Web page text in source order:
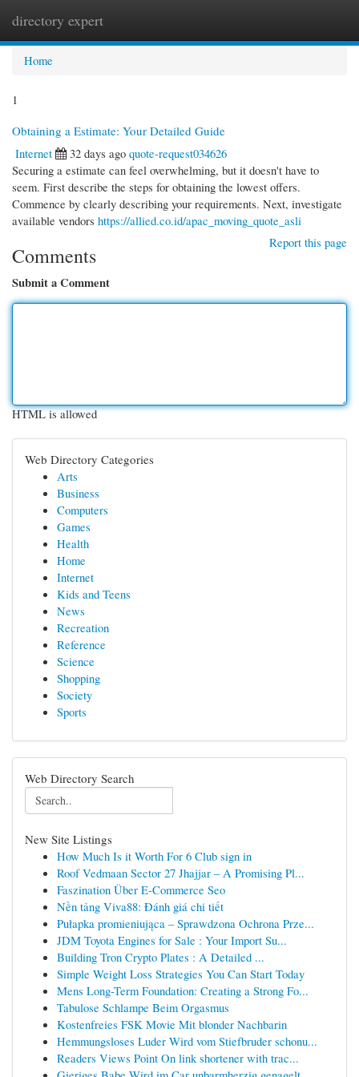
directory expert
Home
1
Obtaining a Estimate: Your Detailed Guide
Internet
32 days ago quote-request034626
Securing a estimate can feel overwhelming, but it doesn't have to
seem. First describe the steps for obtaining the lowest offers.
Commence by clearly describing your requirements. Next, investigate
available vendors https://allied.co.id/apac_moving_quote_asli
Report this page
Comments
Submit a Comment
HTML is allowed
Web Directory Categories
Arts
Business
Computers
Games
Health
Home
Internet
Kids and Teens
News
Recreation
Reference
Science
Shopping
Society
Sports
Web Directory Search
New Site Listings
How Much Is it Worth For 6 Club sign in
Roof Vedmaan Sector 27 Jhajjar – A Promising Pl...
Faszination Über E-Commerce Seo
Nền tảng Viva88: Đánh giá chi tiết
Pułapka promieniująca – Sprawdzona Ochrona Prze...
JDM Toyota Engines for Sale : Your Import Su...
Building Tron Crypto Plates : A Detailed ...
Simple Weight Loss Strategies You Can Start Today
Mens Long-Term Foundation: Creating a Strong Fo...
Tabulose Schlampe Beim Orgasmus
Kostenfreies FSK Movie Mit blonder Nachbarin
Hemmungsloses Luder Wird vom Stiefbruder schonu...
Readers Views Point On link shortener with trac...